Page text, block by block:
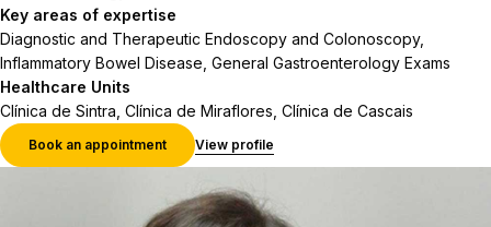
Key areas of expertise
Diagnostic and Therapeutic Endoscopy and Colonoscopy,
Inflammatory Bowel Disease, General Gastroenterology Exams
Healthcare Units
Clínica de Sintra, Clínica de Miraflores, Clínica de Cascais
Book an appointment View profile